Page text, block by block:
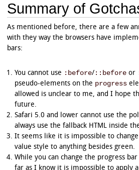
	-moz-transform: rotate(360deg);
	-webkit-transform: rotate(360deg);
	-o-transform: rotate(360deg);
	-ms-transform: rotate(360deg);
}
	-moz-transform: rotate(378deg);
	-webkit-transform: rotate(378deg);
	-o-transform: rotate(378deg);
	-ms-transform: rotate(378deg);
}
	-moz-transform: rotate(396deg);
	-webkit-transform: rotate(396deg);
	-o-transform: rotate(396deg);
	-ms-transform: rotate(396deg);
Summary of
As mentioned before, there are a few
with they way the browsers have
bars:
You cannot use :before/::beforeor
pseudo-elements on the progress
allowed is unclear to me, and I hope
future.
Safari 5.0 and lower cannot use the
always use the fallback HTML inside
It seems like it is impossible to change
value style to anything besides green.
While you can change the progress
far as I know it is impossible to apply